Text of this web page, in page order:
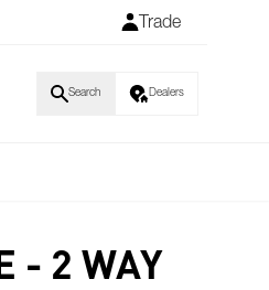
Trade
Search Dealers
- 2 WAY